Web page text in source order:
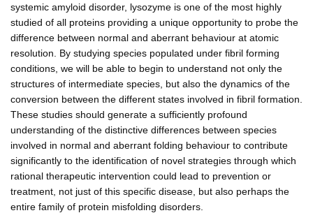
systemic amyloid disorder, lysozyme is one of the most highly
studied of all proteins providing a unique opportunity to probe the
difference between normal and aberrant behaviour at atomic
resolution. By studying species populated under fibril forming
conditions, we will be able to begin to understand not only the
structures of intermediate species, but also the dynamics of the
conversion between the different states involved in fibril formation.
These studies should generate a sufficiently profound
understanding of the distinctive differences between species
involved in normal and aberrant folding behaviour to contribute
significantly to the identification of novel strategies through which
rational therapeutic intervention could lead to prevention or
treatment, not just of this specific disease, but also perhaps the
entire family of protein misfolding disorders.